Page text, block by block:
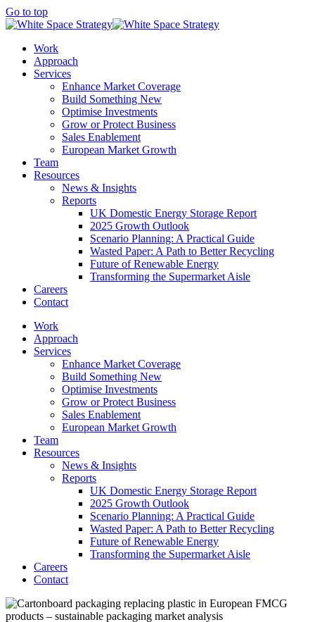
Go to top
Work
Approach
Services
Enhance Market Coverage
Build Something New
Optimise Investments
Grow or Protect Business
Sales Enablement
European Market Growth
Team
Resources
News & Insights
Reports
UK Domestic Energy Storage Report
2025 Growth Outlook
Scenario Planning: A Practical Guide
Wasted Paper: A Path to Better Recycling
Future of Renewable Energy
Transforming the Supermarket Aisle
Careers
Contact
Work
Approach
Services
Enhance Market Coverage
Build Something New
Optimise Investments
Grow or Protect Business
Sales Enablement
European Market Growth
Team
Resources
News & Insights
Reports
UK Domestic Energy Storage Report
2025 Growth Outlook
Scenario Planning: A Practical Guide
Wasted Paper: A Path to Better Recycling
Future of Renewable Energy
Transforming the Supermarket Aisle
Careers
Contact